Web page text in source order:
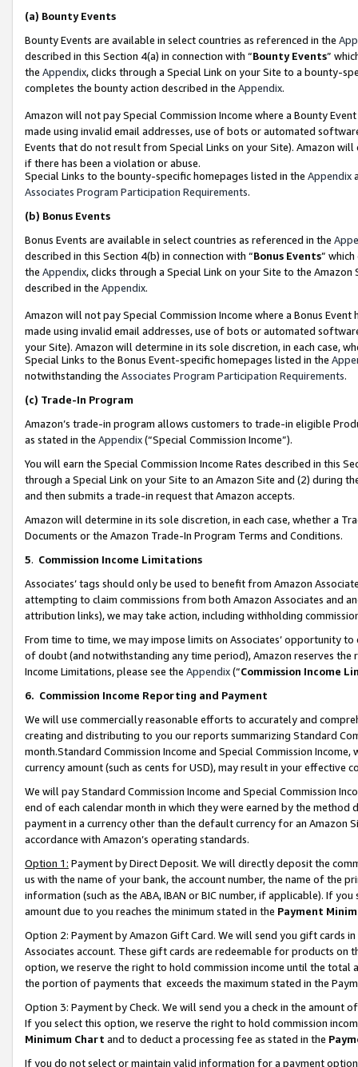
(a) Bounty Events
Bounty Events are available in select countries as referenced in the
described in this Section 4(a) in connection with “Bounty Events”
the Appendix, clicks through a Special Link on your Site to a bounty-
completes the bounty action described in the Appendix.
Amazon will not pay Special Commission Income where a Bounty
made using invalid email addresses, use of bots or automated
Events that do not result from Special Links on your Site). Amazon
if there has been a violation or abuse.
Special Links to the bounty-specific homepages listed in the Appendix
Associates Program Participation Requirements.
(b) Bonus Events
Bonus Events are available in select countries as referenced in the
described in this Section 4(b) in connection with “Bonus Events”
the Appendix, clicks through a Special Link on your Site to the
described in the Appendix.
Amazon will not pay Special Commission Income where a Bonus
made using invalid email addresses, use of bots or automated
your Site). Amazon will determine in its sole discretion, in each case,
Special Links to the Bonus Event-specific homepages listed in the
notwithstanding the Associates Program Participation Requirements.
(c) Trade-In Program
Amazon’s trade-in program allows customers to trade-in eligible
as stated in the Appendix(“Special Commission Income”).
You will earn the Special Commission Income Rates described in this
through a Special Link on your Site to an Amazon Site and (2) during
and then submits a trade-in request that Amazon accepts.
Amazon will determine in its sole discretion, in each case, whether a
Documents or the Amazon Trade-In Program Terms and Conditions.
5. Commission Income Limitations
Associates’ tags should only be used to benefit from Amazon
attempting to claim commissions from both Amazon Associates and
attribution links), we may take action, including withholding
From time to time, we may impose limits on Associates’ opportunity
of doubt (and notwithstanding any time period), Amazon reserves
Income Limitations, please see the Appendix(“Commission Income
6. Commission Income Reporting and Payment
We will use commercially reasonable efforts to accurately and
creating and distributing to you our reports summarizing Standard
month.Standard Commission Income and Special Commission
currency amount (such as cents for USD), may result in your
We will pay Standard Commission Income and Special Commission
end of each calendar month in which they were earned by the
payment in a currency other than the default currency for an Amazon
accordance with Amazon’s operating standards.
Option 1: Payment by Direct Deposit. We will directly deposit the
us with the name of your bank, the account number, the name of the
information (such as the ABA, IBAN or BIC number, if applicable). If
amount due to you reaches the minimum stated in the Payment
Option 2: Payment by Amazon Gift Card. We will send you gift cards
Associates account. These gift cards are redeemable for products
option, we reserve the right to hold commission income until the total
the portion of payments that exceeds the maximum stated in the
Option 3: Payment by Check. We will send you a check in the amount
If you select this option, we reserve the right to hold commission
Minimum Chart and to deduct a processing fee as stated in the
If you do not select or maintain valid information for a payment